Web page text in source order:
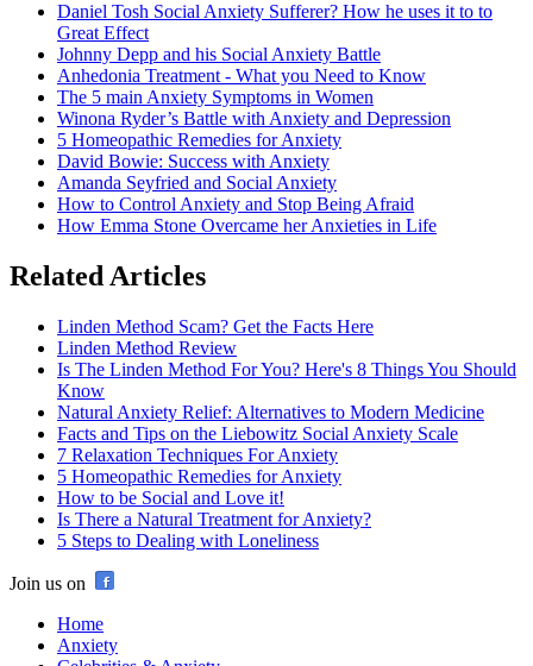
Daniel Tosh Social Anxiety Sufferer? How he uses it to to
Great Effect
Johnny Depp and his Social Anxiety Battle
Anhedonia Treatment - What you Need to Know
The 5 main Anxiety Symptoms in Women
Winona Ryder’s Battle with Anxiety and Depression
5 Homeopathic Remedies for Anxiety
David Bowie: Success with Anxiety
Amanda Seyfried and Social Anxiety
How to Control Anxiety and Stop Being Afraid
How Emma Stone Overcame her Anxieties in Life
Related Articles
Linden Method Scam? Get the Facts Here
Linden Method Review
Is The Linden Method For You? Here's 8 Things You Should
Know
Natural Anxiety Relief: Alternatives to Modern Medicine
Facts and Tips on the Liebowitz Social Anxiety Scale
7 Relaxation Techniques For Anxiety
5 Homeopathic Remedies for Anxiety
How to be Social and Love it!
Is There a Natural Treatment for Anxiety?
5 Steps to Dealing with Loneliness
Join us on
Home
Anxiety